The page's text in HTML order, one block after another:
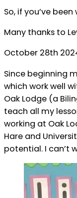
So, if you’ve
Many thanks to
October 28th
Since beginning
which work well
Oak Lodge (a
teach all my
working at Oak
Hare and
potential. I can’t